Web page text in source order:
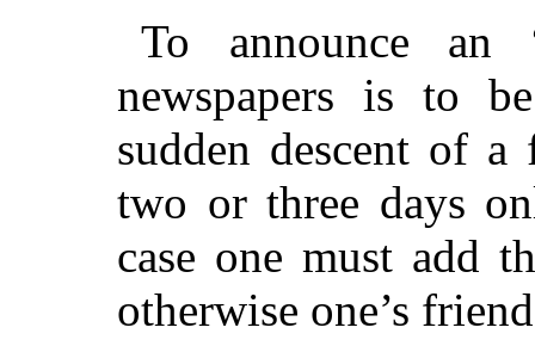
To announce an
newspapers is to
sudden descent of
two or three days
case one mustadd
otherwise one’s